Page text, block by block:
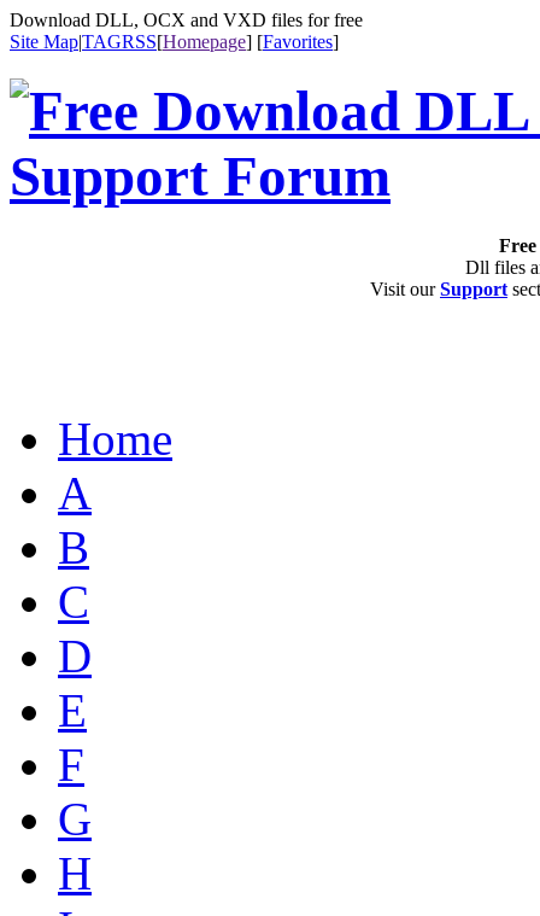
Download DLL, OCX and VXD files for free
Site Map|TAGRSS[Homepage] [Favorites]
Dll files
Visit ourSupport
Home
A
B
C
D
E
F
G
H